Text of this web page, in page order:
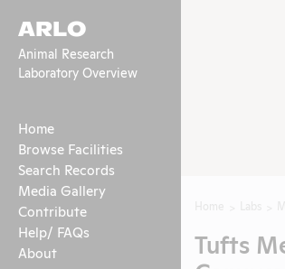
ARLO
Animal Research
Laboratory Overview
Home
Browse Facilities
Search Records
Media Gallery
Contribute
Help/ FAQs
About
Tufts